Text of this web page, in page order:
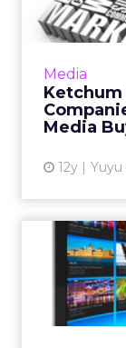
Media
Ketchum
Media
12y Yuyu
Omnicom
real-time
Airwave